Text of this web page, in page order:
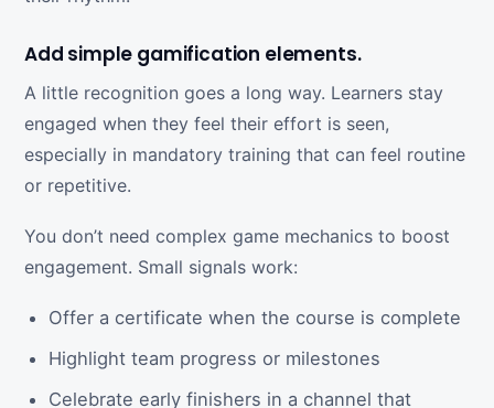
Add simple gamification elements.
A little recognition goes a long way. Learners stay
engaged when they feel their effort is seen,
especially in mandatory training that can feel routine
or repetitive.
You don’t need complex game mechanics to boost
engagement. Small signals work:
Offer a certificate when the course is complete
Highlight team progress or milestones
Celebrate early finishers in a channel that